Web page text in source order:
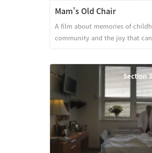
Mam’s Old Chair
A film about memories of
community and the joy that
Section